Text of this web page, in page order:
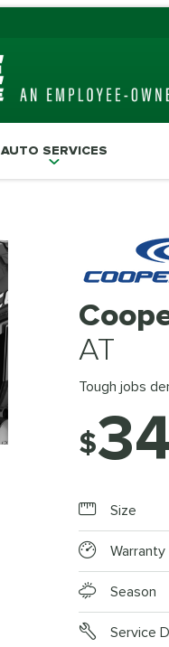
AUTO SERVICES
AT
Tough jobs
$
Size
Warranty
Season
Service